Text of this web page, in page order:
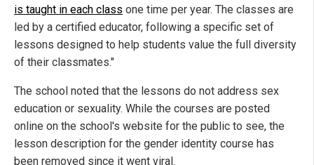
is taught in each class one time per year. The classes are
led by a certified educator, following a specific set of
lessons designed to help students value the full diversity
of their classmates."
The school noted that the lessons do not address sex
education or sexuality. While the courses are posted
online on the school's website for the public to see, the
lesson description for the gender identity course has
been removed since it went viral.